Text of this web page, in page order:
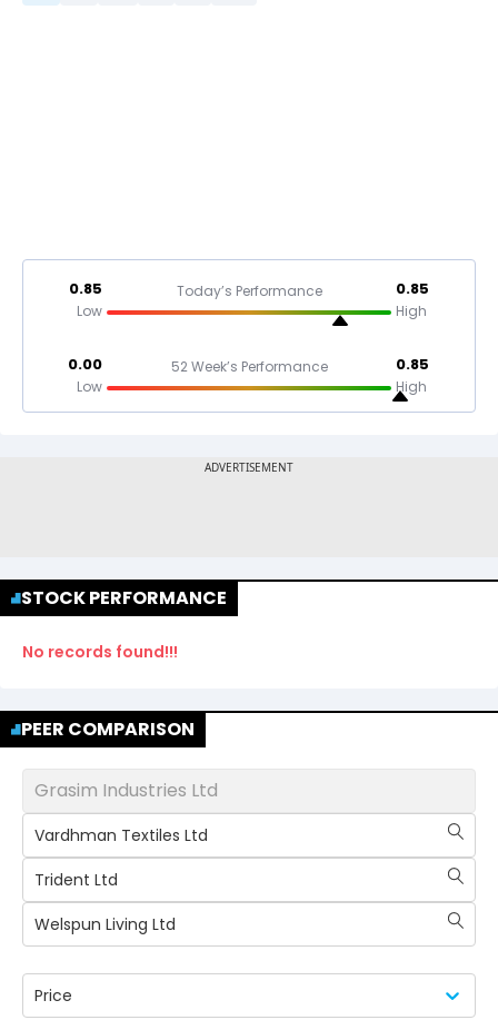
0.85
Low
Today’s Performance 0.85
High
0.00
Low
52 Week’s Performance 0.85
High
STOCK PERFORMANCE
No records found!!!
PEER COMPARISON
Grasim Industries Ltd
Vardhman Textiles Ltd
Trident Ltd
Welspun Living Ltd
Price